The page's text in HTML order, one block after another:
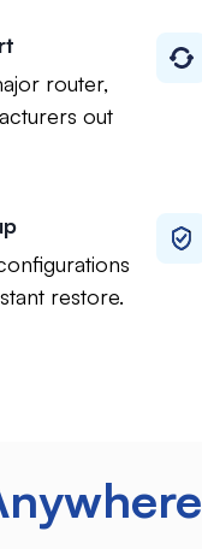
router,
out
restore.